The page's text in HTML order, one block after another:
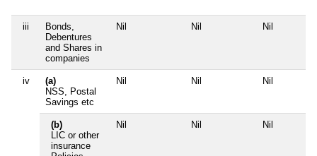
iii
Bonds,
Debentures
and Shares in
companies
Nil Nil Nil
iv
(a)
NSS, Postal
Savings etc
Nil Nil Nil
(b)
LIC or other
insurance
Nil Nil Nil